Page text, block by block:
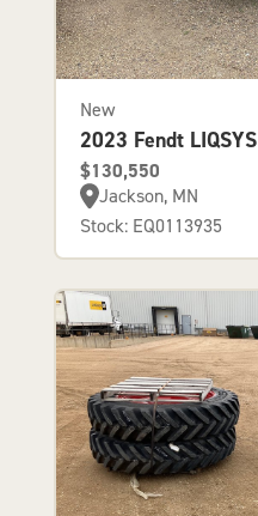
New
2023 Fendt LIQSYS
$130,550
Jackson, MN
Stock: EQ0113935